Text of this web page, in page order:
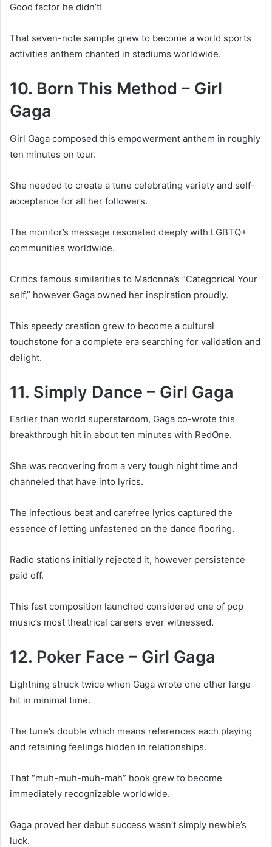
Good factor he didn’t!
That seven-note sample grew to become a world sports
activities anthem chanted in stadiums worldwide.
10. Born This Method – Girl
Gaga
Girl Gaga composed this empowerment anthem in roughly
ten minutes on tour.
She needed to create a tune celebrating variety and self-
acceptance for all her followers.
The monitor’s message resonated deeply with LGBTQ+
communities worldwide.
Critics famous similarities to Madonna’s “Categorical Your
self,” however Gaga owned her inspiration proudly.
This speedy creation grew to become a cultural
touchstone for a complete era searching for validation and
delight.
11. Simply Dance – Girl Gaga
Earlier than world superstardom, Gaga co-wrote this
breakthrough hit in about ten minutes with RedOne.
She was recovering from a very tough night time and
channeled that have into lyrics.
The infectious beat and carefree lyrics captured the
essence of letting unfastened on the dance flooring.
Radio stations initially rejected it, however persistence
paid off.
This fast composition launched considered one of pop
music’s most theatrical careers ever witnessed.
12. Poker Face – Girl Gaga
Lightning struck twice when Gaga wrote one other large
hit in minimal time.
The tune’s double which means references each playing
and retaining feelings hidden in relationships.
That “muh-muh-muh-mah” hook grew to become
immediately recognizable worldwide.
Gaga proved her debut success wasn’t simply newbie’s
luck.